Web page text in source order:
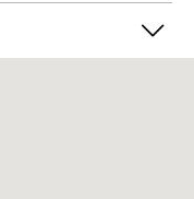
offers